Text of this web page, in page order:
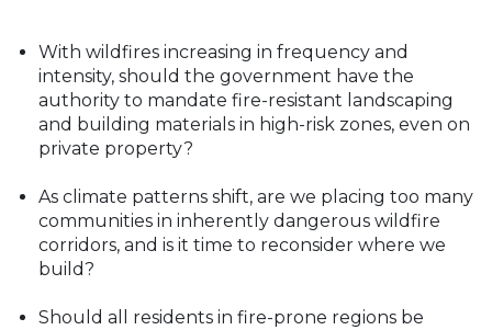
With wildfires increasing in frequency and
intensity, should the government have the
authority to mandate fire-resistant landscaping
and building materials in high-risk zones, even on
private property?
As climate patterns shift, are we placing too many
communities in inherently dangerous wildfire
corridors, and is it time to reconsider where we
build?
Should all residents in fire-prone regions be